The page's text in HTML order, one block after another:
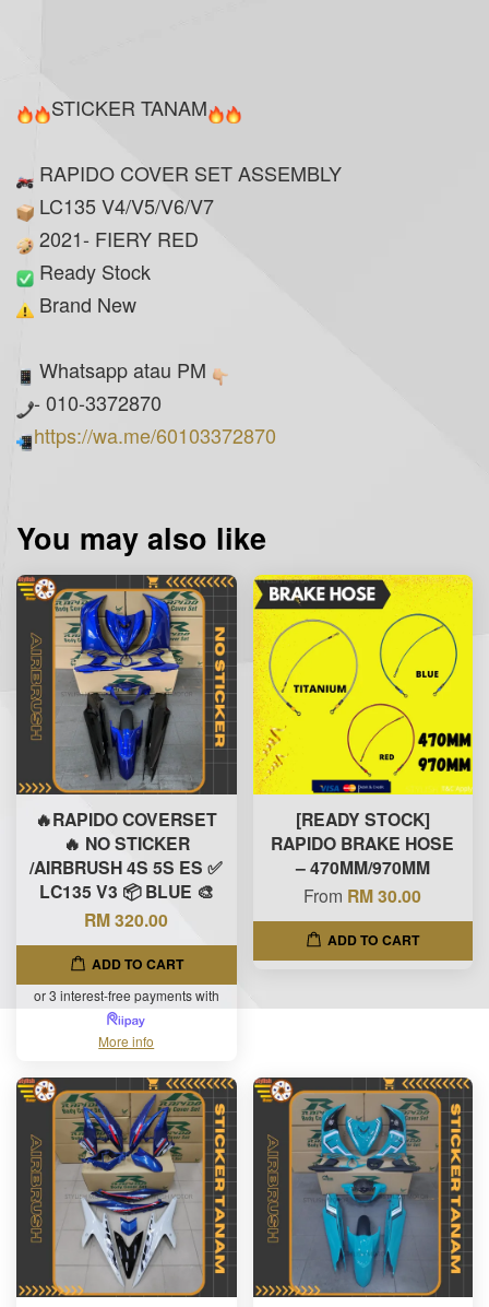
STICKER TANAM
RAPIDO COVER SET ASSEMBLY
LC135 V4/V5/V6/V7
2021- FIERY RED
Ready Stock
Brand New
Whatsapp atau PM
- 010-3372870
https://wa.me/60103372870
You may also like
🔥RAPIDO COVERSET
🔥 NO STICKER
/AIRBRUSH 4S 5S ES ✅
LC135 V3 📦 BLUE 🎨
RM 320.00
ADD TO CART
or 3 interest-free payments with
More info
[READY STOCK]
RAPIDO BRAKE HOSE
– 470MM/970MM
From RM 30.00
ADD TO CART